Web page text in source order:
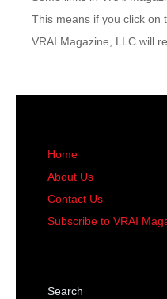
This means if you click on
VRAI Magazine, LLC will
Home
About Us
Contact Us
Subscribe to VRAI
Search